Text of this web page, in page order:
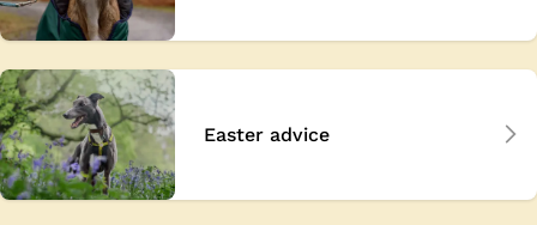
Easter advice